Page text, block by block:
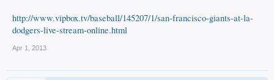
http://www.vipbox.tv/baseball/145207/1/san-francisco-giants-at-la-
dodgers-live-stream-online.html
Apr 1, 2013